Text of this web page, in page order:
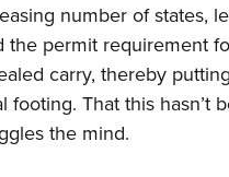
number of states,
the permit requirement
carry, thereby
footing. That this hasn’t
the mind.